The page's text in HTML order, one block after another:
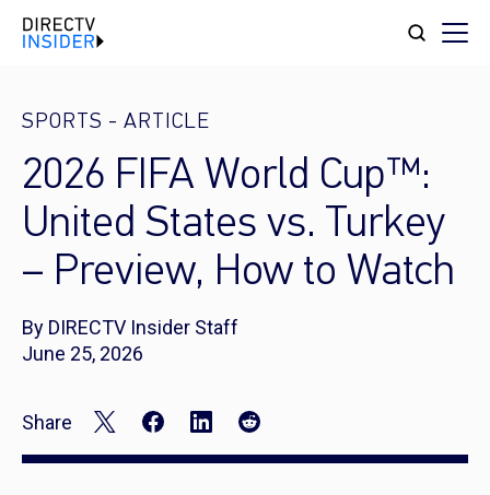
SPORTS - ARTICLE
2026 FIFA World Cup™:
United States vs. Turkey
– Preview, How to Watch
By DIRECTV Insider Staff
June 25, 2026
Share